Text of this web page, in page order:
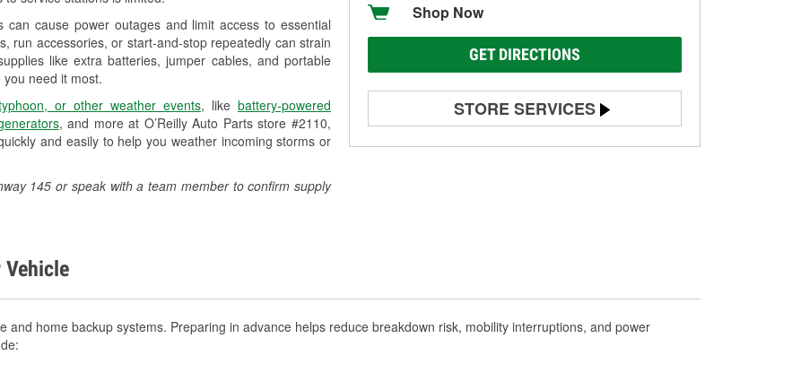
cause power outages and limit access to essential
run accessories, or start-and-stop repeatedly can strain
like extra batteries, jumper cables, and portable
need it most.
or other weather events, like battery-powered
, and more at O’Reilly Auto Parts store #2110,
and easily to help you weather incoming storms or
145 or speak with a team member to confirm supply
Shop Now
GET DIRECTIONS
STORE SERVICES
Battery Testing
Wiper Blade Installation
Loaner Tool Program
and home backup systems. Preparing in advance helps reduce breakdown risk, mobility interruptions, and power